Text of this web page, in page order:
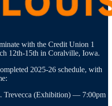
with the Credit Union 1
12th-15th in Coralville, Iowa.
2025-26 schedule, with
Trevecca (Exhibition) — 7:00pm